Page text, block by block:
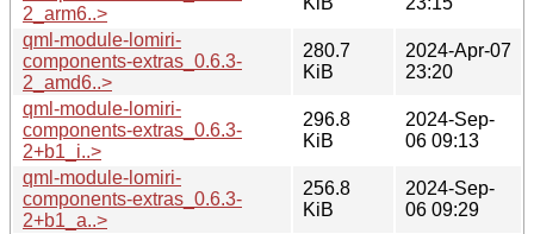
2_arm6..>
qml-module-lomiri-
components-extras_0.6.3-
2_amd6..>
280.7
KiB
2024-Apr-07
23:20
qml-module-lomiri-
components-extras_0.6.3-
2+b1_i..>
296.8
KiB
2024-Sep-
06 09:13
qml-module-lomiri-
components-extras_0.6.3-
2+b1_a..>
256.8
KiB
2024-Sep-
06 09:29